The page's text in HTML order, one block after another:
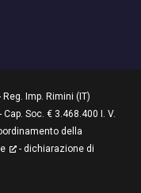
Reg. Imp. Rimini (IT)
Soc. € 3.468.400 I. V.
della
- dichiarazione di